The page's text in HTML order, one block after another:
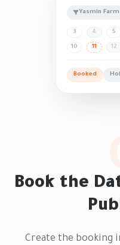
Yasmin Farm
3 4 5
10 11 12
Booked
Book the
Create the booking